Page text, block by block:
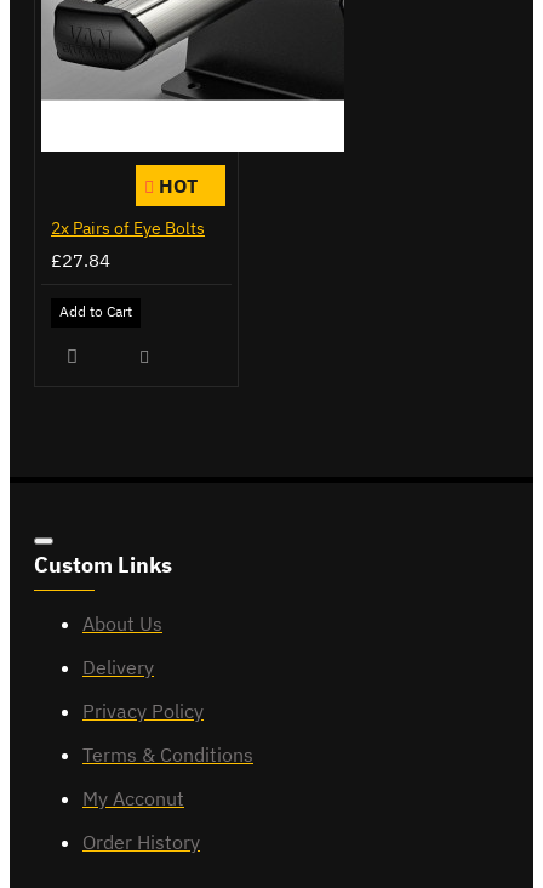
HOT
2x Pairs of Eye Bolts
£27.84
Add to Cart
Custom Links
About Us
Delivery
Privacy Policy
Terms & Conditions
My Acconut
Order History